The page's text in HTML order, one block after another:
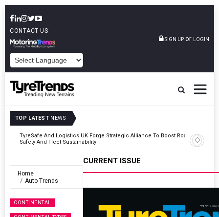
CONTACT US
SIGN UP or LOGIN
TOP LATEST NEWS
Continental Reinforces Gravity MTB Lineup With 13 New Tyre
Combinations
Home
Auto Trends
CONTINENTAL
CURRENT ISSUE